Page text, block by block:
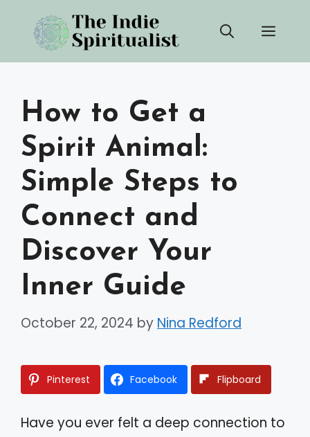
content
How to Get a
Spirit Animal:
Simple Steps to
Connect and
Discover Your
Inner Guide
October 22, 2024 by Nina Redford
Pinterest Facebook Flipboard
Have you ever felt a deep connection to